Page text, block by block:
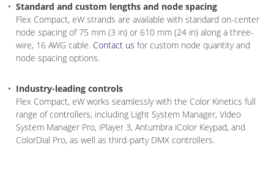
Standard and custom lengths and node spacing
Flex Compact, eW strands are available with standard on-center
node spacing of 75 mm (3 in) or 610 mm (24 in) along a three-
wire, 16 AWG cable. Contact us for custom node quantity and
node spacing options.
Industry-leading controls
Flex Compact, eW works seamlessly with the Color Kinetics full
range of controllers, including Light System Manager, Video
System Manager Pro, iPlayer 3, Antumbra iColor Keypad, and
ColorDial Pro, as well as third-party DMX controllers.